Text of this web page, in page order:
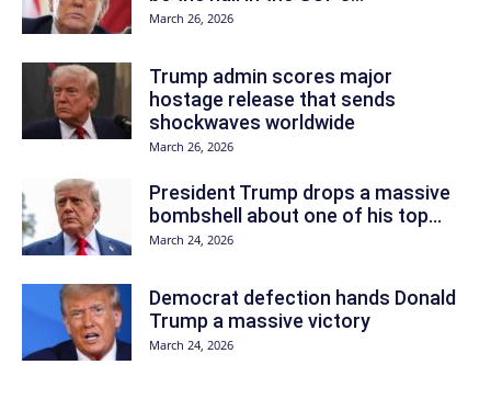
March 26, 2026
Trump admin scores major
hostage release that sends
shockwaves worldwide
March 26, 2026
President Trump drops a massive
bombshell about one of his top...
March 24, 2026
Democrat defection hands Donald
Trump a massive victory
March 24, 2026